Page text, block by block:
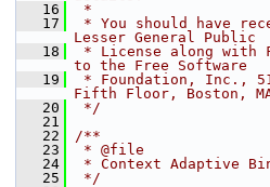
   16
*
   17
* You should have
Lesser General Public
   18
* License along with
to the Free Software
   19
* Foundation, Inc.,
Fifth Floor, Boston, MA
   20
*/
   21
   22
/**
   23
* @file
   24
* Context Adaptive
   25
*/